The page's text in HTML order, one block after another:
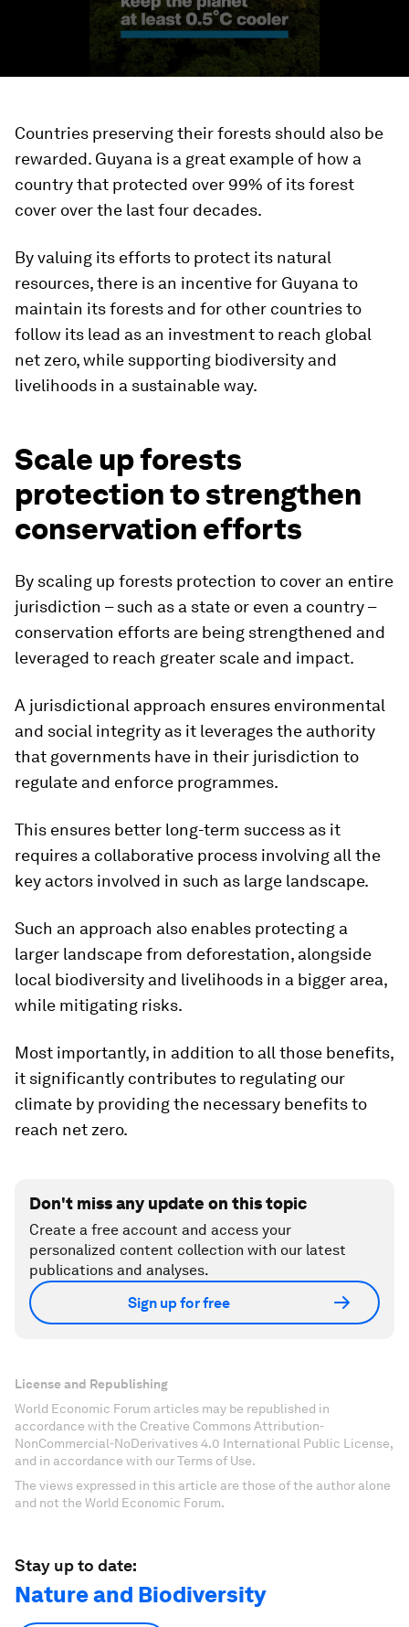
Countries preserving their forests should also be
rewarded. Guyana is a great example of how a
country that protected over 99% of its forest
cover over the last four decades.
By valuing its efforts to protect its natural
resources, there is an incentive for Guyana to
maintain its forests and for other countries to
follow its lead as an investment to reach global
net zero, while supporting biodiversity and
livelihoods in a sustainable way.
Scale up forests
protection to strengthen
conservation efforts
By scaling up forests protection to cover an entire
jurisdiction – such as a state or even a country –
conservation efforts are being strengthened and
leveraged to reach greater scale and impact.
A jurisdictional approach ensures environmental
and social integrity as it leverages the authority
that governments have in their jurisdiction to
regulate and enforce programmes.
This ensures better long-term success as it
requires a collaborative process involving all the
key actors involved in such as large landscape.
Such an approach also enables protecting a
larger landscape from deforestation, alongside
local biodiversity and livelihoods in a bigger area,
while mitigating risks.
Most importantly, in addition to all those benefits,
it significantly contributes to regulating our
climate by providing the necessary benefits to
reach net zero.
Don't miss any update on this topic
Create a free account and access your
personalized content collection with our latest
publications and analyses.
Sign up for free
License and Republishing
World Economic Forum articles may be republished in
accordance with the Creative Commons Attribution-
NonCommercial-NoDerivatives 4.0 International Public License,
and in accordance with our Terms of Use.
The views expressed in this article are those of the author alone
and not the World Economic Forum.
Stay up to date:
Nature and Biodiversity